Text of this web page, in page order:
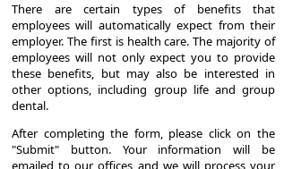
There are certain types of benefits that
employees will automatically expect from their
employer. The first is health care. The majority of
employees will not only expect you to provide
these benefits, but may also be interested in
other options, including group life and group
dental.
After completing the form, please click on the
"Submit" button. Your information will be
emailed to our offices and we will process your